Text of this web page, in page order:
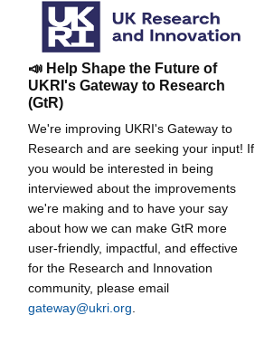
📣 Help Shape the Future of
UKRI's Gateway to Research
(GtR)
We're improving UKRI's Gateway to
Research and are seeking your input! If
you would be interested in being
interviewed about the improvements
we're making and to have your say
about how we can make GtR more
user-friendly, impactful, and effective
for the Research and Innovation
community, please email
gateway@ukri.org